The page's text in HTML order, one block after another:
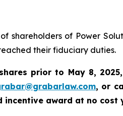
of Power
their fiduciary duties.
prior to May 8,
, or
award at no cost